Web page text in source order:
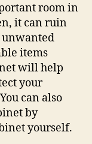
room in
it can ruin
unwanted
items
will help
your
can also
by
yourself.